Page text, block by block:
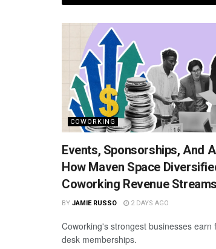
COWORKING
Events, Sponsorships, And
How Maven Space
Coworking Revenue Streams
BY JAMIE RUSSO 2 DAYS AGO
Coworking's strongest businesses earn
desk memberships.